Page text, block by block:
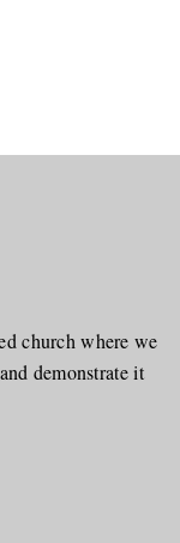
church where we
demonstrate it